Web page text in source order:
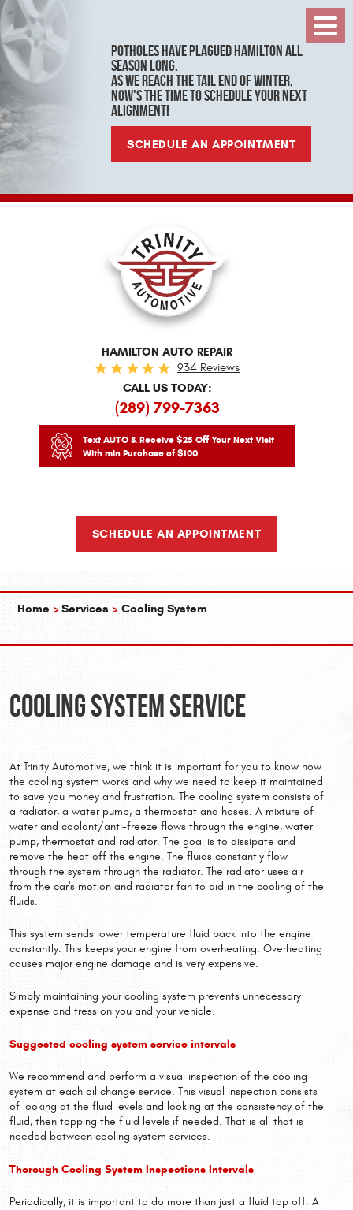
Potholes have plagued Hamilton all
season long.
As we reach the tail end of winter,
now's the time to schedule your next
alignment!
SCHEDULE AN APPOINTMENT
HAMILTON AUTO REPAIR
934 Reviews
CALL US TODAY:
(289) 799-7363
Text AUTO & Receive $25 Off Your Next Visit
With min Purchase of $100
Menu
SCHEDULE AN APPOINTMENT
Home Services Cooling System
Cooling System Service
At Trinity Automotive, we think it is important for you to know how
the cooling system works and why we need to keep it maintained
to save you money and frustration. The cooling system consists of
a radiator, a water pump, a thermostat and hoses. A mixture of
water and coolant/anti-freeze flows through the engine, water
pump, thermostat and radiator. The goal is to dissipate and
remove the heat off the engine. The fluids constantly flow
through the system through the radiator. The radiator uses air
from the car's motion and radiator fan to aid in the cooling of the
fluids.
This system sends lower temperature fluid back into the engine
constantly. This keeps your engine from overheating. Overheating
causes major engine damage and is very expensive.
Simply maintaining your cooling system prevents unnecessary
expense and tress on you and your vehicle.
Suggested cooling system service intervals
We recommend and perform a visual inspection of the cooling
system at each oil change service. This visual inspection consists
of looking at the fluid levels and looking at the consistency of the
fluid, then topping the fluid levels if needed. That is all that is
needed between cooling system services.
Thorough Cooling System Inspections Intervals
Periodically, it is important to do more than just a fluid top off. A